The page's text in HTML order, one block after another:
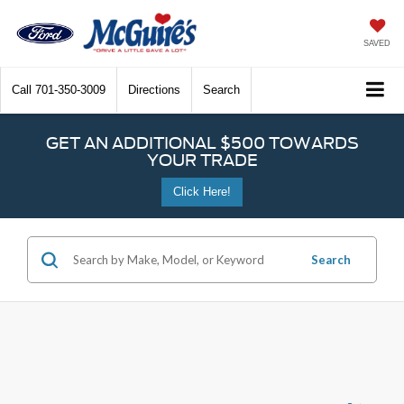
SAVED
Call 701-350-3009 Directions Search
GET AN ADDITIONAL $500 TOWARDS
YOUR TRADE
Click Here!
Search